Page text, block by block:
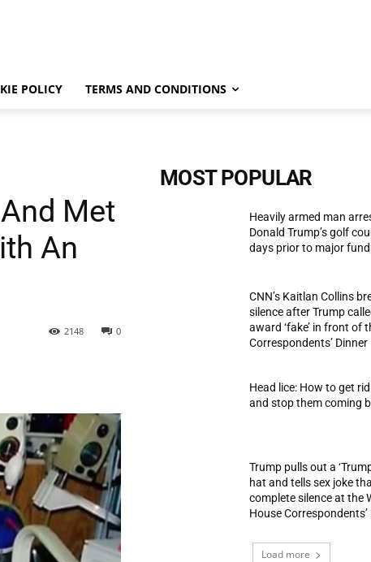
POLICY TERMS AND CONDITIONS
Met
An
0
2148
MOST POPULAR
Heavily armed man
Donald Trump’s golf
days prior to major
CNN’s Kaitlan Collins
silence after Trump
award ‘fake’ in front of
Correspondents’ Dinner
Head lice: How to get
and stop them coming
Trump pulls out a
hat and tells sex joke
complete silence at the
House Correspondents’
Load more